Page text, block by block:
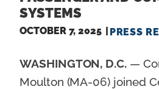
SYSTEMS
OCTOBER 7, 2025 PRESS
WASHINGTON, D.C. —
Moulton (MA-06) joined